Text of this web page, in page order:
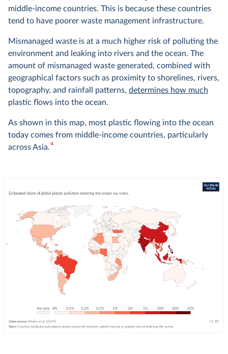
middle-income countries. This is because these countries
tend to have poorer waste management infrastructure.
Mismanaged waste is at a much higher risk of polluting the
environment and leaking into rivers and the ocean. The
amount of mismanaged waste generated, combined with
geographical factors such as proximity to shorelines, rivers,
topography, and rainfall patterns, determines how much
plastic flows into the ocean.
As shown in this map, most plastic flowing into the ocean
today comes from middle-income countries, particularly
across Asia.4